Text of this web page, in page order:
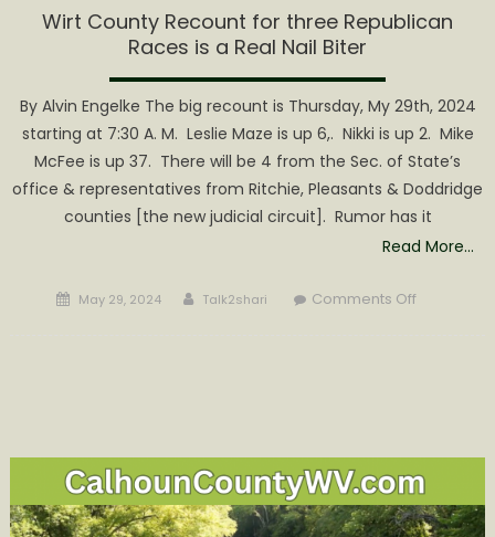
Wirt County Recount for three Republican
Races is a Real Nail Biter
By Alvin Engelke The big recount is Thursday, My 29th, 2024
starting at 7:30 A. M. Leslie Maze is up 6,. Nikki is up 2. Mike
McFee is up 37. There will be 4 from the Sec. of State’s
office & representatives from Ritchie, Pleasants & Doddridge
counties [the new judicial circuit]. Rumor has it
Read More…
Posted
May 29, 2024 Author
Talk2shari Comments Offon
Races
is
a